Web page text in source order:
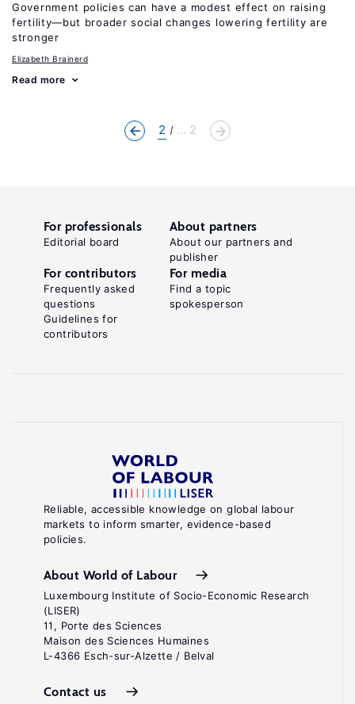
Government policies can have a modest effect on raising
fertility—but broader social changes lowering fertility are
stronger
Elizabeth Brainerd
Read more
2 ... 2
Reliable, accessible knowledge on global labour
markets to inform smarter, evidence-based
policies.
About World of Labour
Luxembourg Institute of Socio-Economic Research
(LISER)
11, Porte des Sciences
Maison des Sciences Humaines
L-4366 Esch-sur-Alzette / Belval
Contact us
For professionals
Editorial board
About partners
About our partners and
publisher
For contributors
Frequently asked
questions
Guidelines for
contributors
For media
Find a topic
spokesperson